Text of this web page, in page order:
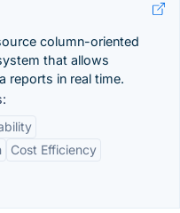
column-oriented
that allows
reports in real time.
Cost Efficiency